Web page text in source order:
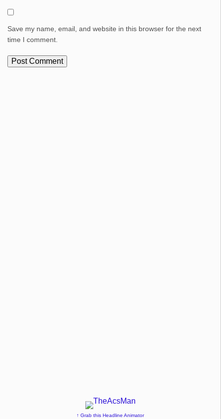
Save my name, email, and website in this browser for the next
time I comment.
↑ Grab this Headline Animator